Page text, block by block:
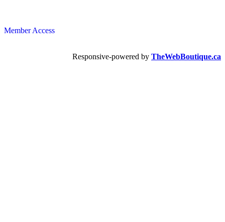
Member Access
Responsive-powered by TheWebBoutique.ca